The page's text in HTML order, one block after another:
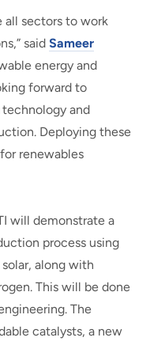
all sectors to work
saidSameer
energy and
forward to
and
Deploying these
renewables
will demonstrate a
process using
along with
This will be done
The
catalysts, a new